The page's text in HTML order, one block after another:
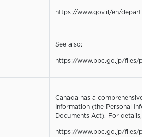
https://www.gov.il/en/
See also:
https://www.ppc.go.jp/files/
Canada has a
Information (the Personal
Documents Act). For
https://www.ppc.go.jp/files/